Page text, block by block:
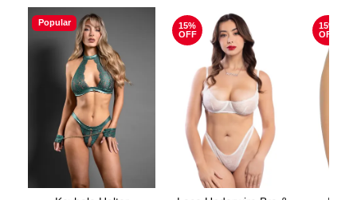
Popular
15%
OFF
15%
OFF